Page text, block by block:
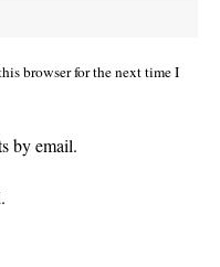
browser for the next time I
by email.